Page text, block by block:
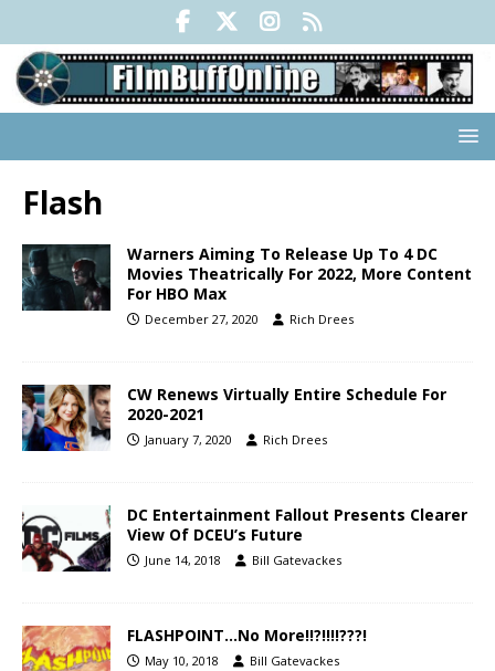
Flash
Warners Aiming To Release Up To 4 DC
Movies Theatrically For 2022, More Content
For HBO Max
December 27, 2020 Rich Drees
CW Renews Virtually Entire Schedule For
2020-2021
January 7, 2020 Rich Drees
DC Entertainment Fallout Presents Clearer
View Of DCEU’s Future
June 14, 2018 Bill Gatevackes
FLASHPOINT…No More!!?!!!!???!
May 10, 2018 Bill Gatevackes